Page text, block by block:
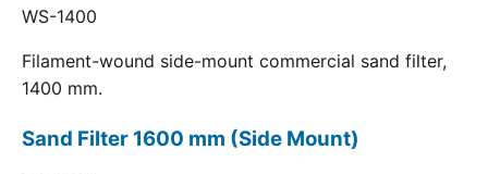
WS-1400
Filament-wound side-mount commercial sand filter,
1400 mm.
Sand Filter 1600 mm (Side Mount)